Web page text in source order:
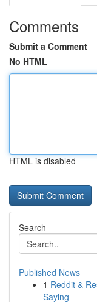
Comments
Submit a Comment
No HTML
HTML is disabled
Search
Published News
1 Reddit &
Saying